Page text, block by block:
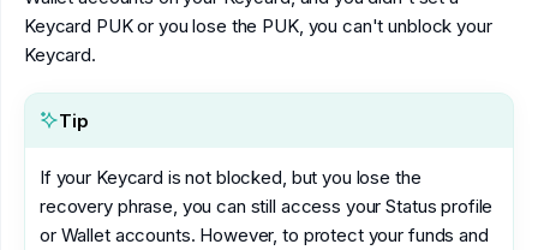
Keycard PUK or you lose the PUK, you can't unblock your
Keycard.
Tip
If your Keycard is not blocked, but you lose the
recovery phrase, you can still access your Status profile
or Wallet accounts. However, to protect your funds and